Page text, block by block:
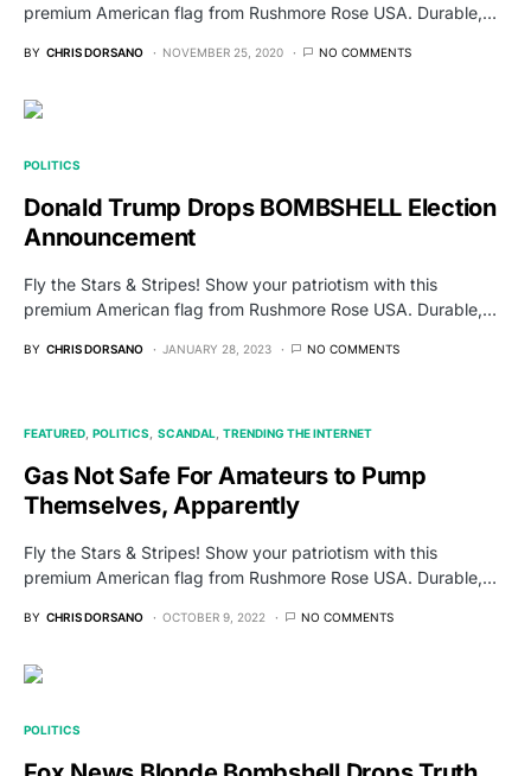
premium American flag from Rushmore Rose USA. Durable,…
BY CHRIS DORSANO NOVEMBER 25, 2020 NO COMMENTS
POLITICS
Donald Trump Drops BOMBSHELL Election
Announcement
Fly the Stars & Stripes! Show your patriotism with this
premium American flag from Rushmore Rose USA. Durable,…
BY CHRIS DORSANO JANUARY 28, 2023 NO COMMENTS
FEATURED POLITICS SCANDAL TRENDING THE INTERNET
Gas Not Safe For Amateurs to Pump
Themselves, Apparently
Fly the Stars & Stripes! Show your patriotism with this
premium American flag from Rushmore Rose USA. Durable,…
BY CHRIS DORSANO OCTOBER 9, 2022 NO COMMENTS
POLITICS